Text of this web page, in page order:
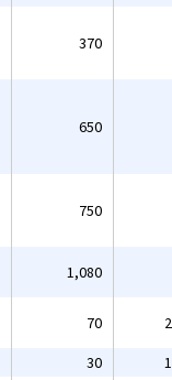
370
650
750
1,080
70
30